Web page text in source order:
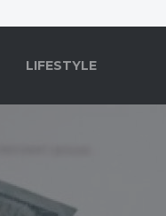
LIFESTYLE